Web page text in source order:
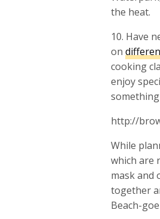
the heat.
10. Have
on
cooking
enjoy
http://
While
which are
mask and
together
Beach-